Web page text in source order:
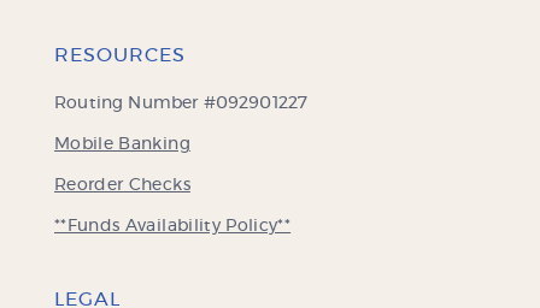
RESOURCES
Routing Number #092901227
Mobile Banking
Reorder Checks(Opens
a
**Funds Availability Policy**
LEGAL